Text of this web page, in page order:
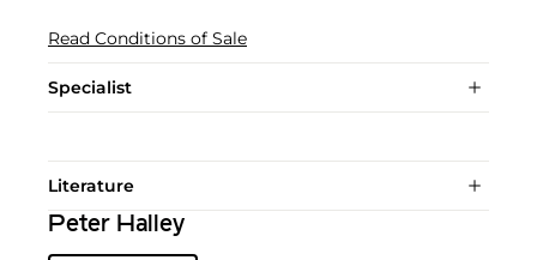
Read Conditions of Sale
Specialist
Literature
Peter Halley